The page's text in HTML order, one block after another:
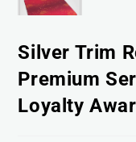
Silver Trim
Premium
Loyalty